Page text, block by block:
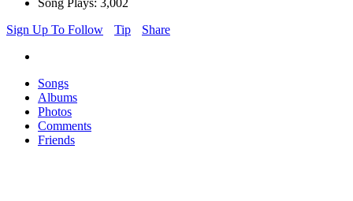
Song Plays: 3,002
Sign Up To Follow
Tip Share
Songs
Albums
Photos
Comments
Friends